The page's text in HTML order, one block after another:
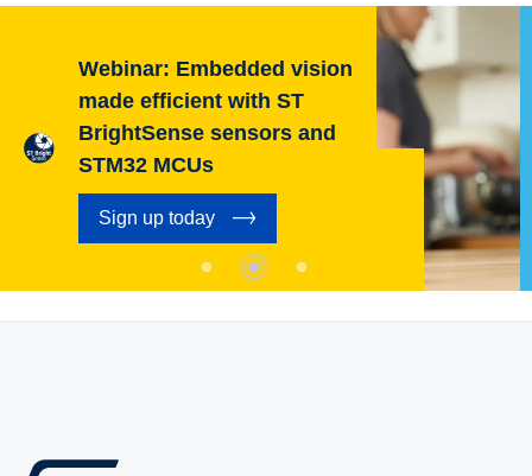
Webinar: Embedded vision
made efficient with ST
BrightSense sensors and
STM32 MCUs
Sign up today